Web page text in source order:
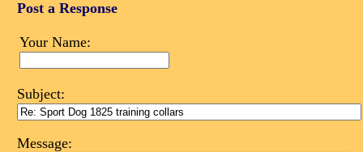
Post a Response
Your Name:
Subject:
Message: